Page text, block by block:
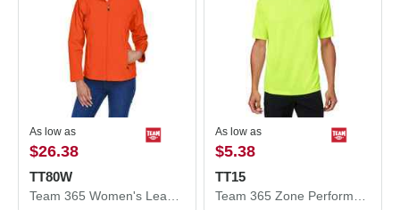
As low as
$26.38
TT80W
As low as
$5.38
TT15